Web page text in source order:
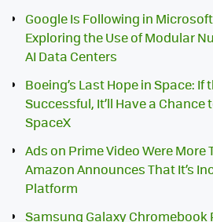
Google Is Following in
Exploring the Use of Modular
AI Data Centers
Boeing’s Last Hope in Space: If
Successful, It’ll Have a Chance
SpaceX
Ads on Prime Video Were More
Amazon Announces That It’s
Platform
Samsung Galaxy Chromebook